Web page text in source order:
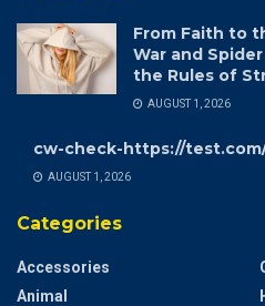
From Faith to
War and
the Rules of
AUGUST 1, 2026
cw-check-https://
AUGUST 1, 2026
Categories
Accessories
Animal